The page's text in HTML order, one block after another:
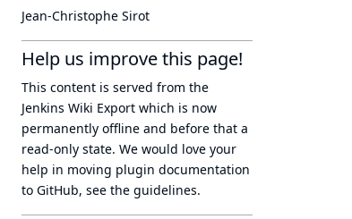
Jean-Christophe Sirot
Help us improve this page!
This content is served from the
Jenkins Wiki Export which is now
permanently offline and before that a
read-only state. We would love your
help in moving plugin documentation
to GitHub, see the guidelines.